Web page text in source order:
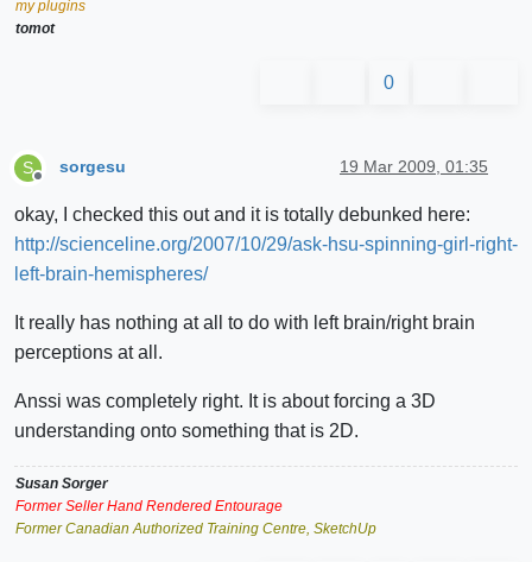
my plugins
tomot
0
S
Offline
sorgesu 19 Mar 2009, 01:35
okay, I checked this out and it is totally debunked here:
http://scienceline.org/2007/10/29/ask-hsu-spinning-girl-right-
left-brain-hemispheres/
It really has nothing at all to do with left brain/right brain
perceptions at all.
Anssi was completely right. It is about forcing a 3D
understanding onto something that is 2D.
Susan Sorger
Former Seller Hand Rendered Entourage
Former Canadian Authorized Training Centre, SketchUp